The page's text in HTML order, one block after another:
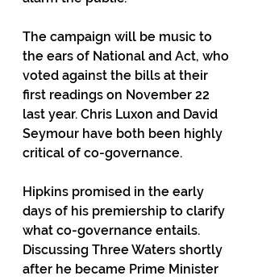
The campaign will be music to
the ears of National and Act, who
voted against the bills at their
first readings on November 22
last year. Chris Luxon and David
Seymour have both been highly
critical of co-governance.
Hipkins promised in the early
days of his premiership to clarify
what co-governance entails.
Discussing Three Waters shortly
after he became Prime Minister